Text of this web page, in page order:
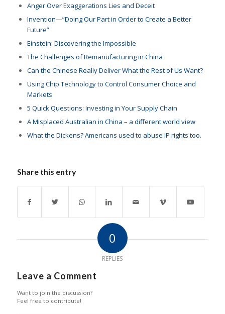
Anger Over Exaggerations Lies and Deceit
Invention—”Doing Our Part in Order to Create a Better
Future”
Einstein: Discovering the Impossible
The Challenges of Remanufacturing in China
Can the Chinese Really Deliver What the Rest of Us Want?
Using Chip Technology to Control Consumer Choice and
Markets
5 Quick Questions: Investing in Your Supply Chain
A Misplaced Australian in China – a different world view
What the Dickens? Americans used to abuse IP rights too.
Share this entry
0
REPLIES
Leave a Comment
Want to join the discussion?
Feel free to contribute!